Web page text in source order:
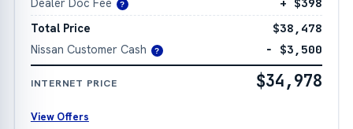
?
Total Price
$38,478
Nissan Customer Cash
? − $3,500
INTERNET PRICE $34,978
View Offers